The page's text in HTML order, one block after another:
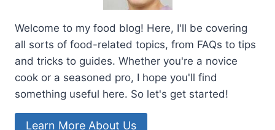
Welcome to my food blog! Here, I'll be covering
all sorts of food-related topics, from FAQs to tips
and tricks to guides. Whether you're a novice
cook or a seasoned pro, I hope you'll find
something useful here. So let's get started!
Learn More About Us